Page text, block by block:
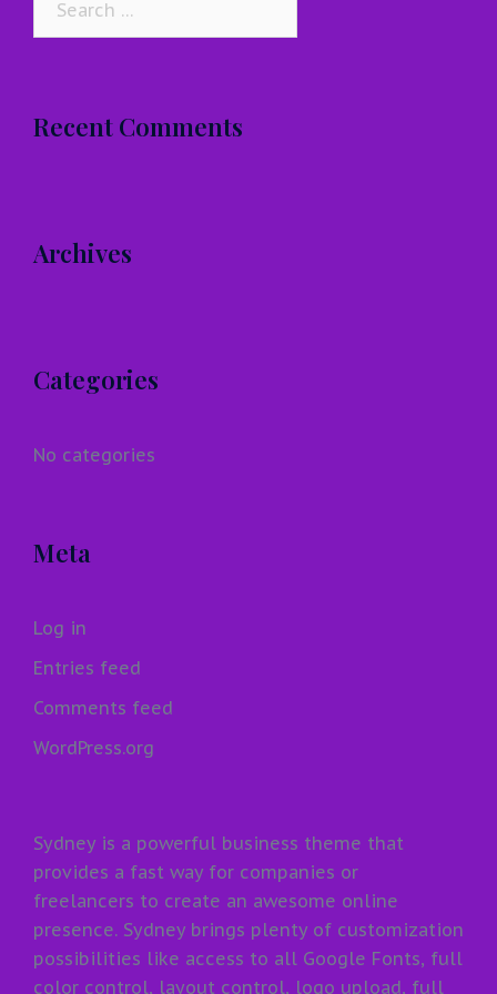
Recent Comments
Archives
Categories
No categories
Meta
Log in
Entries feed
Comments feed
WordPress.org
Sydney is a powerful business theme that
provides a fast way for companies or
freelancers to create an awesome online
presence. Sydney brings plenty of customization
possibilities like access to all Google Fonts, full
color control, layout control, logo upload, full